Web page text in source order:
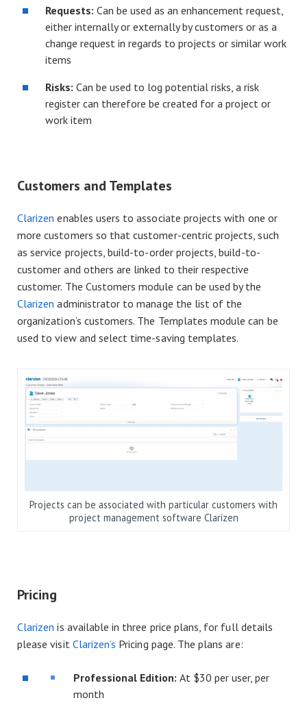
Requests: Can be used as an enhancement request,
either internally or externally by customers or as a
change request in regards to projects or similar work
items
Risks: Can be used to log potential risks, a risk
register can therefore be created for a project or
work item
Customers and Templates
Clarizen enables users to associate projects with one or
more customers so that customer-centric projects, such
as service projects, build-to-order projects, build-to-
customer and others are linked to their respective
customer. The Customers module can be used by the
Clarizen administrator to manage the list of the
organization’s customers. The Templates module can be
used to view and select time-saving templates.
Projects can be associated with particular customers with
project management software Clarizen
Pricing
Clarizen is available in three price plans, for full details
please visit Clarizen’s Pricing page. The plans are:
Professional Edition: At $30 per user, per
month